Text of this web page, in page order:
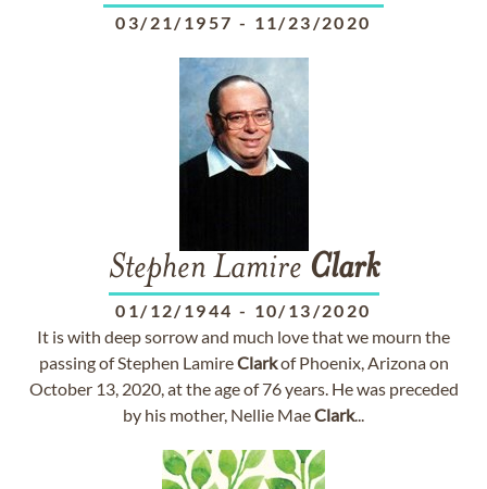
03/21/1957 - 11/23/2020
Stephen Lamire Clark
01/12/1944 - 10/13/2020
It is with deep sorrow and much love that we mourn the
passing of Stephen LamireClarkof Phoenix, Arizona on
October 13, 2020, at the age of 76 years. He was preceded
by his mother, Nellie MaeClark...